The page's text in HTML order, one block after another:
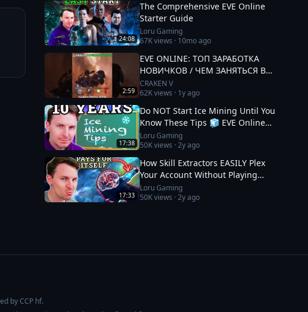
24:08
The Comprehensive EVE Online
Starter Guide
Loru Gaming
67Kviews · 10mo ago
2:59
EVE ONLINE: ТОП ЗАРАБОТКА
НОВИЧКОВ / ЧЕМ ЗАНЯТЬСЯ В
2025 #eveonline
CRAKEN V
62Kviews · 1y ago
17:38
Do NOT Start Ice Mining Until You
Know These Tips 🧊 EVE Online
Guide
Loru Gaming
50Kviews ·2y ago
17:33
How Skill Extractors EASILY Plex
Your Account Without Playing
🧪 EVE Online Guide
Loru Gaming
50Kviews ·2y ago
by CCP hf.